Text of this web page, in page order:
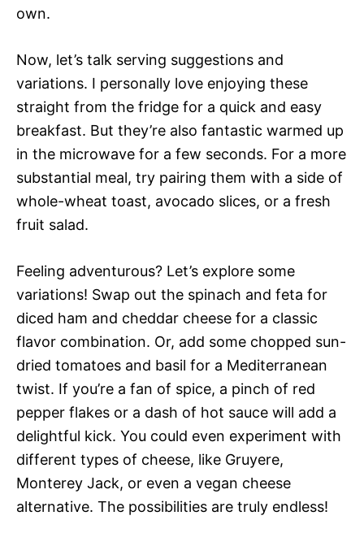
own.
Now, let’s talk serving suggestions and
variations. I personally love enjoying these
straight from the fridge for a quick and easy
breakfast. But they’re also fantastic warmed up
in the microwave for a few seconds. For a more
substantial meal, try pairing them with a side of
whole-wheat toast, avocado slices, or a fresh
fruit salad.
Feeling adventurous? Let’s explore some
variations! Swap out the spinach and feta for
diced ham and cheddar cheese for a classic
flavor combination. Or, add some chopped sun-
dried tomatoes and basil for a Mediterranean
twist. If you’re a fan of spice, a pinch of red
pepper flakes or a dash of hot sauce will add a
delightful kick. You could even experiment with
different types of cheese, like Gruyere,
Monterey Jack, or even a vegan cheese
alternative. The possibilities are truly endless!